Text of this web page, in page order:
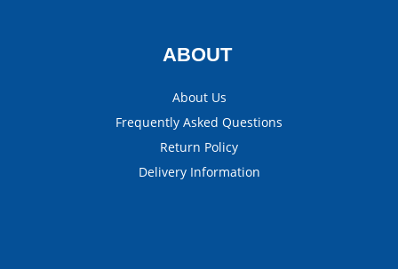
ABOUT
About Us
Frequently Asked Questions
Return Policy
Delivery Information